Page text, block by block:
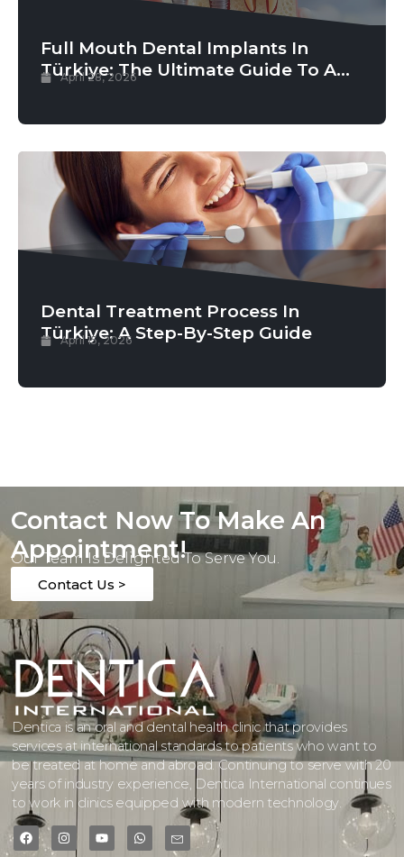
Full Mouth Dental Implants In
Türkiye: The Ultimate Guide To A
April 28, 2026
Dental Treatment Process In
Türkiye: A Step-By-Step Guide
April 15, 2026
Contact Now To Make An
Appointment!
Our Team Is Delighted To Serve You.
Contact Us >
Dentica is an oral and dental health clinic that provides
services at international standards to patients who want to
be treated at home and abroad. Continuing to serve with 20
years of industry experience, Dentica International continues
to work in clinics equipped with modern technology.